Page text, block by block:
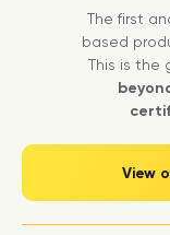
The first
based
This is the
View